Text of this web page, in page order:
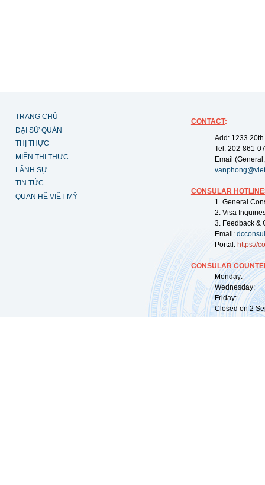
TRANG CHỦ
ĐẠI SỨ QUÁN
THỊ THỰC
MIỄN THỊ THỰC
LÃNH SỰ
TIN TỨC
QUAN HỆ VIỆT MỸ
CONTACT:
Add: 1233
Tel: 202-861-
Email
CONSULAR
1. General
2. Visa
3. Feedback &
Email:
Portal: https://
CONSULAR
Monday:
Wednesday:
Friday:
Closed on 2